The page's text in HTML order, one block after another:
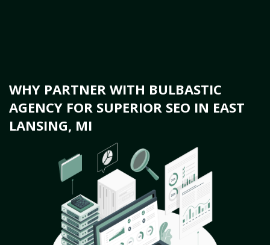
WHY PARTNER WITH BULBASTIC
AGENCY FOR SUPERIOR SEO IN EAST
LANSING, MI